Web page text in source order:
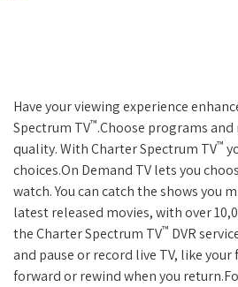
Have your viewing experience
Spectrum TV™.Choose programs
quality. With Charter Spectrum TV™
choices.On Demand TV lets you
watch. You can catch the shows you
latest released movies, with over
the Charter Spectrum TV™ DVR
and pause or record live TV, like
forward or rewind when you